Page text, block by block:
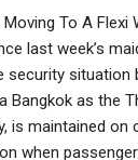
To A
last week’s
security
Bangkok as the
is maintained
when